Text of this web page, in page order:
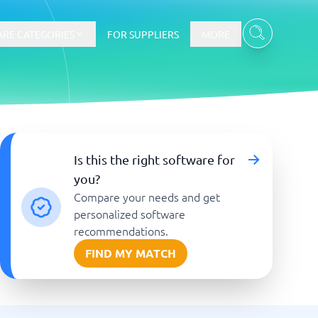
E-commerce
E-Commerce Platforms
CMS Platforms
Payment Processing Software
Webshop
FOR SUPPLIERS
Is this the right software for
you?
Compare your needs and get
personalized software
recommendations.
FIND MY MATCH